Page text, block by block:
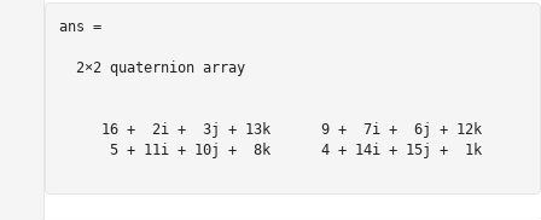
ans =
  2×2 quaternion array
     16 +  2i +  3j + 13k      9 +  7i +  6j + 12k
      5 + 11i + 10j +  8k      4 + 14i + 15j +  1k